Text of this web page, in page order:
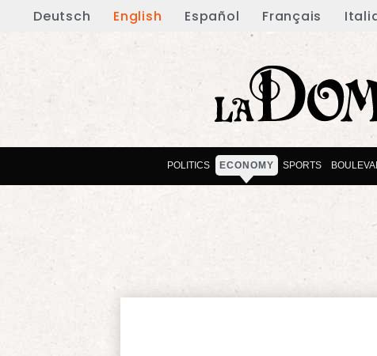
Deutsch English Español Français
POLITICS ECONOMY SPORTS